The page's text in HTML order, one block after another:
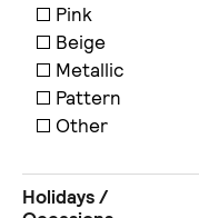
Pink
Beige
Metallic
Pattern
Other
Holidays /